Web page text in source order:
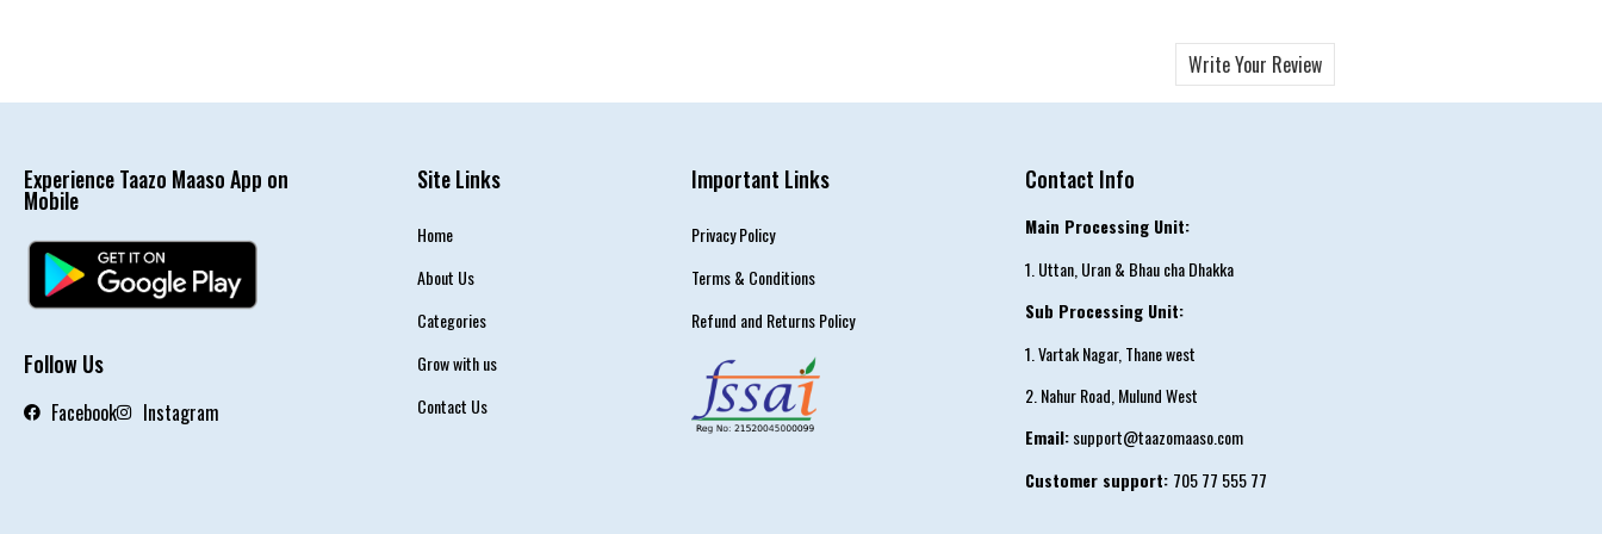
Write Your Review
Experience Taazo Maaso App on
Mobile
Follow Us
Facebook Instagram
Site Links
Home
About Us
Categories
Grow with us
Contact Us
Important Links
Privacy Policy
Terms & Conditions
Refund and Returns Policy
Contact Info
Main Processing Unit:
1. Uttan, Uran & Bhau cha Dhakka
Sub Processing Unit:
1. Vartak Nagar, Thane west
2. Nahur Road, Mulund West
Email:support@taazomaaso.com
Customer support: 705 77 555 77